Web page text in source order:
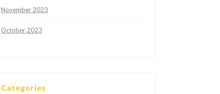
November 2023
October 2023
Categories